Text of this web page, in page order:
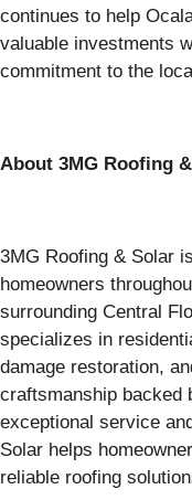
continues to help
valuable investments
commitment to the
About 3MG Roofing
3MG Roofing & Solar
homeowners
surrounding Central
specializes in
damage restoration,
craftsmanship backed
exceptional service
Solar helps
reliable roofing